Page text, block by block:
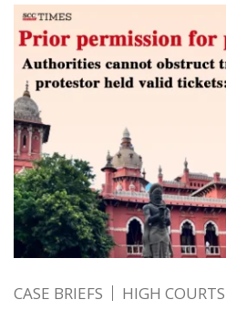
CASE BRIEFS HIGH COURTS